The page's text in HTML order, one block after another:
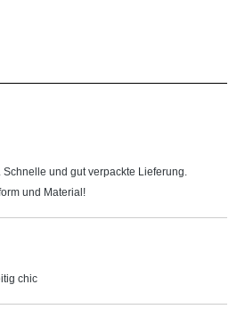
und gut verpackte Lieferung.
und Material!
chic